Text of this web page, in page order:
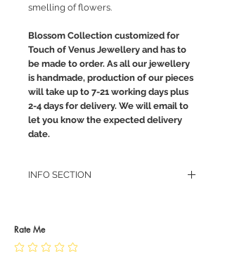
smelling of flowers.
Blossom Collection customized for
Touch of Venus Jewellery and has to
be made to order. As all our jewellery
is handmade, production of our pieces
will take up to 7-21 working days plus
2-4 days for delivery. We will email to
let you know the expected delivery
date.
INFO SECTION
JEWELLERY CARE
Rate Me